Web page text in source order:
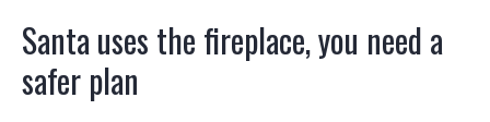
Santa uses the fireplace, you need a
safer plan